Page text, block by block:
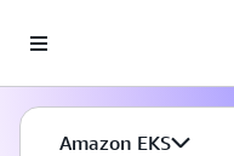
Amazon EKS